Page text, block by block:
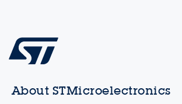
About STMicroelectronics